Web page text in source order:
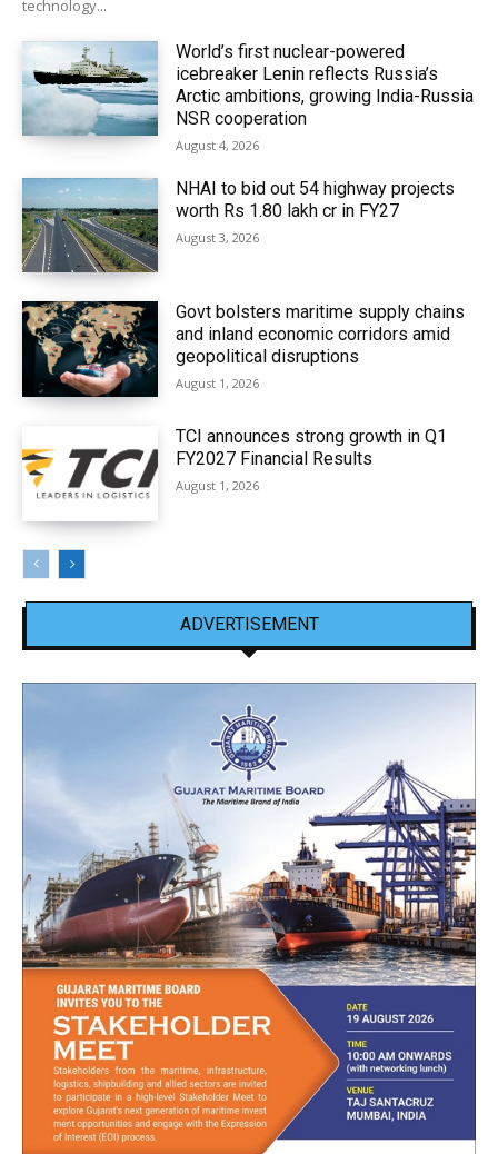
technology...
World’s first nuclear-powered
icebreaker Lenin reflects Russia’s
Arctic ambitions, growing India-Russia
NSR cooperation
August 4, 2026
NHAI to bid out 54 highway projects
worth Rs 1.80 lakh cr in FY27
August 3, 2026
Govt bolsters maritime supply chains
and inland economic corridors amid
geopolitical disruptions
August 1, 2026
TCI announces strong growth in Q1
FY2027 Financial Results
August 1, 2026
ADVERTISEMENT